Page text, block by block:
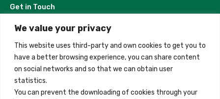
We value your privacy
This website uses third-party and own cookies to get you to
have a better browsing experience, you can share content
on social networks and so that we can obtain user
statistics.
You can prevent the downloading of cookies through your
Get in Touch
Madrid, Spain
+34 684 39 31 82
info@innfamily.com